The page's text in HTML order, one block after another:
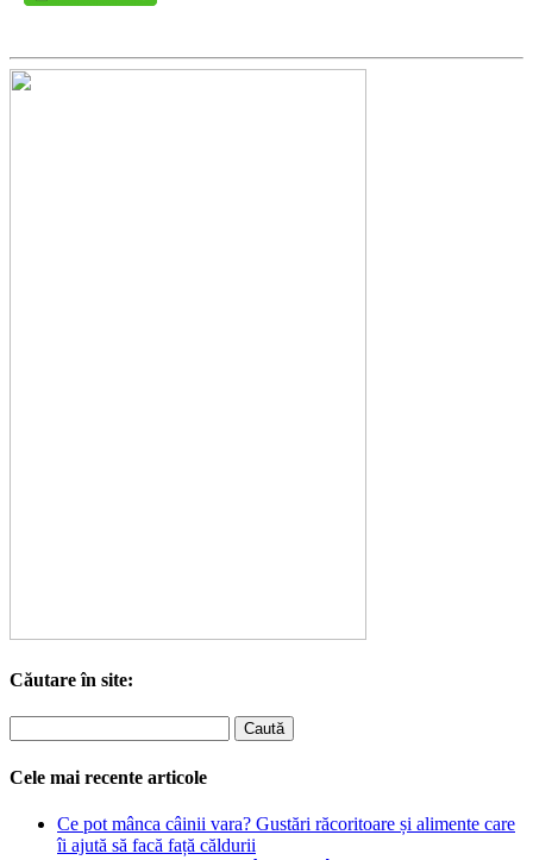
Căutare în site:
Cele mai recente articole
Ce pot mânca câinii vara? Gustări răcoritoare și alimente care
îi ajută să facă față căldurii